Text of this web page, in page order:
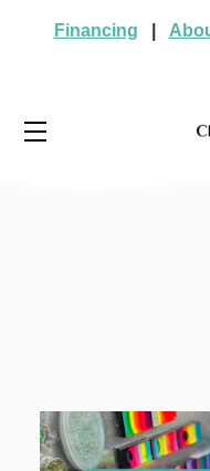
Financing